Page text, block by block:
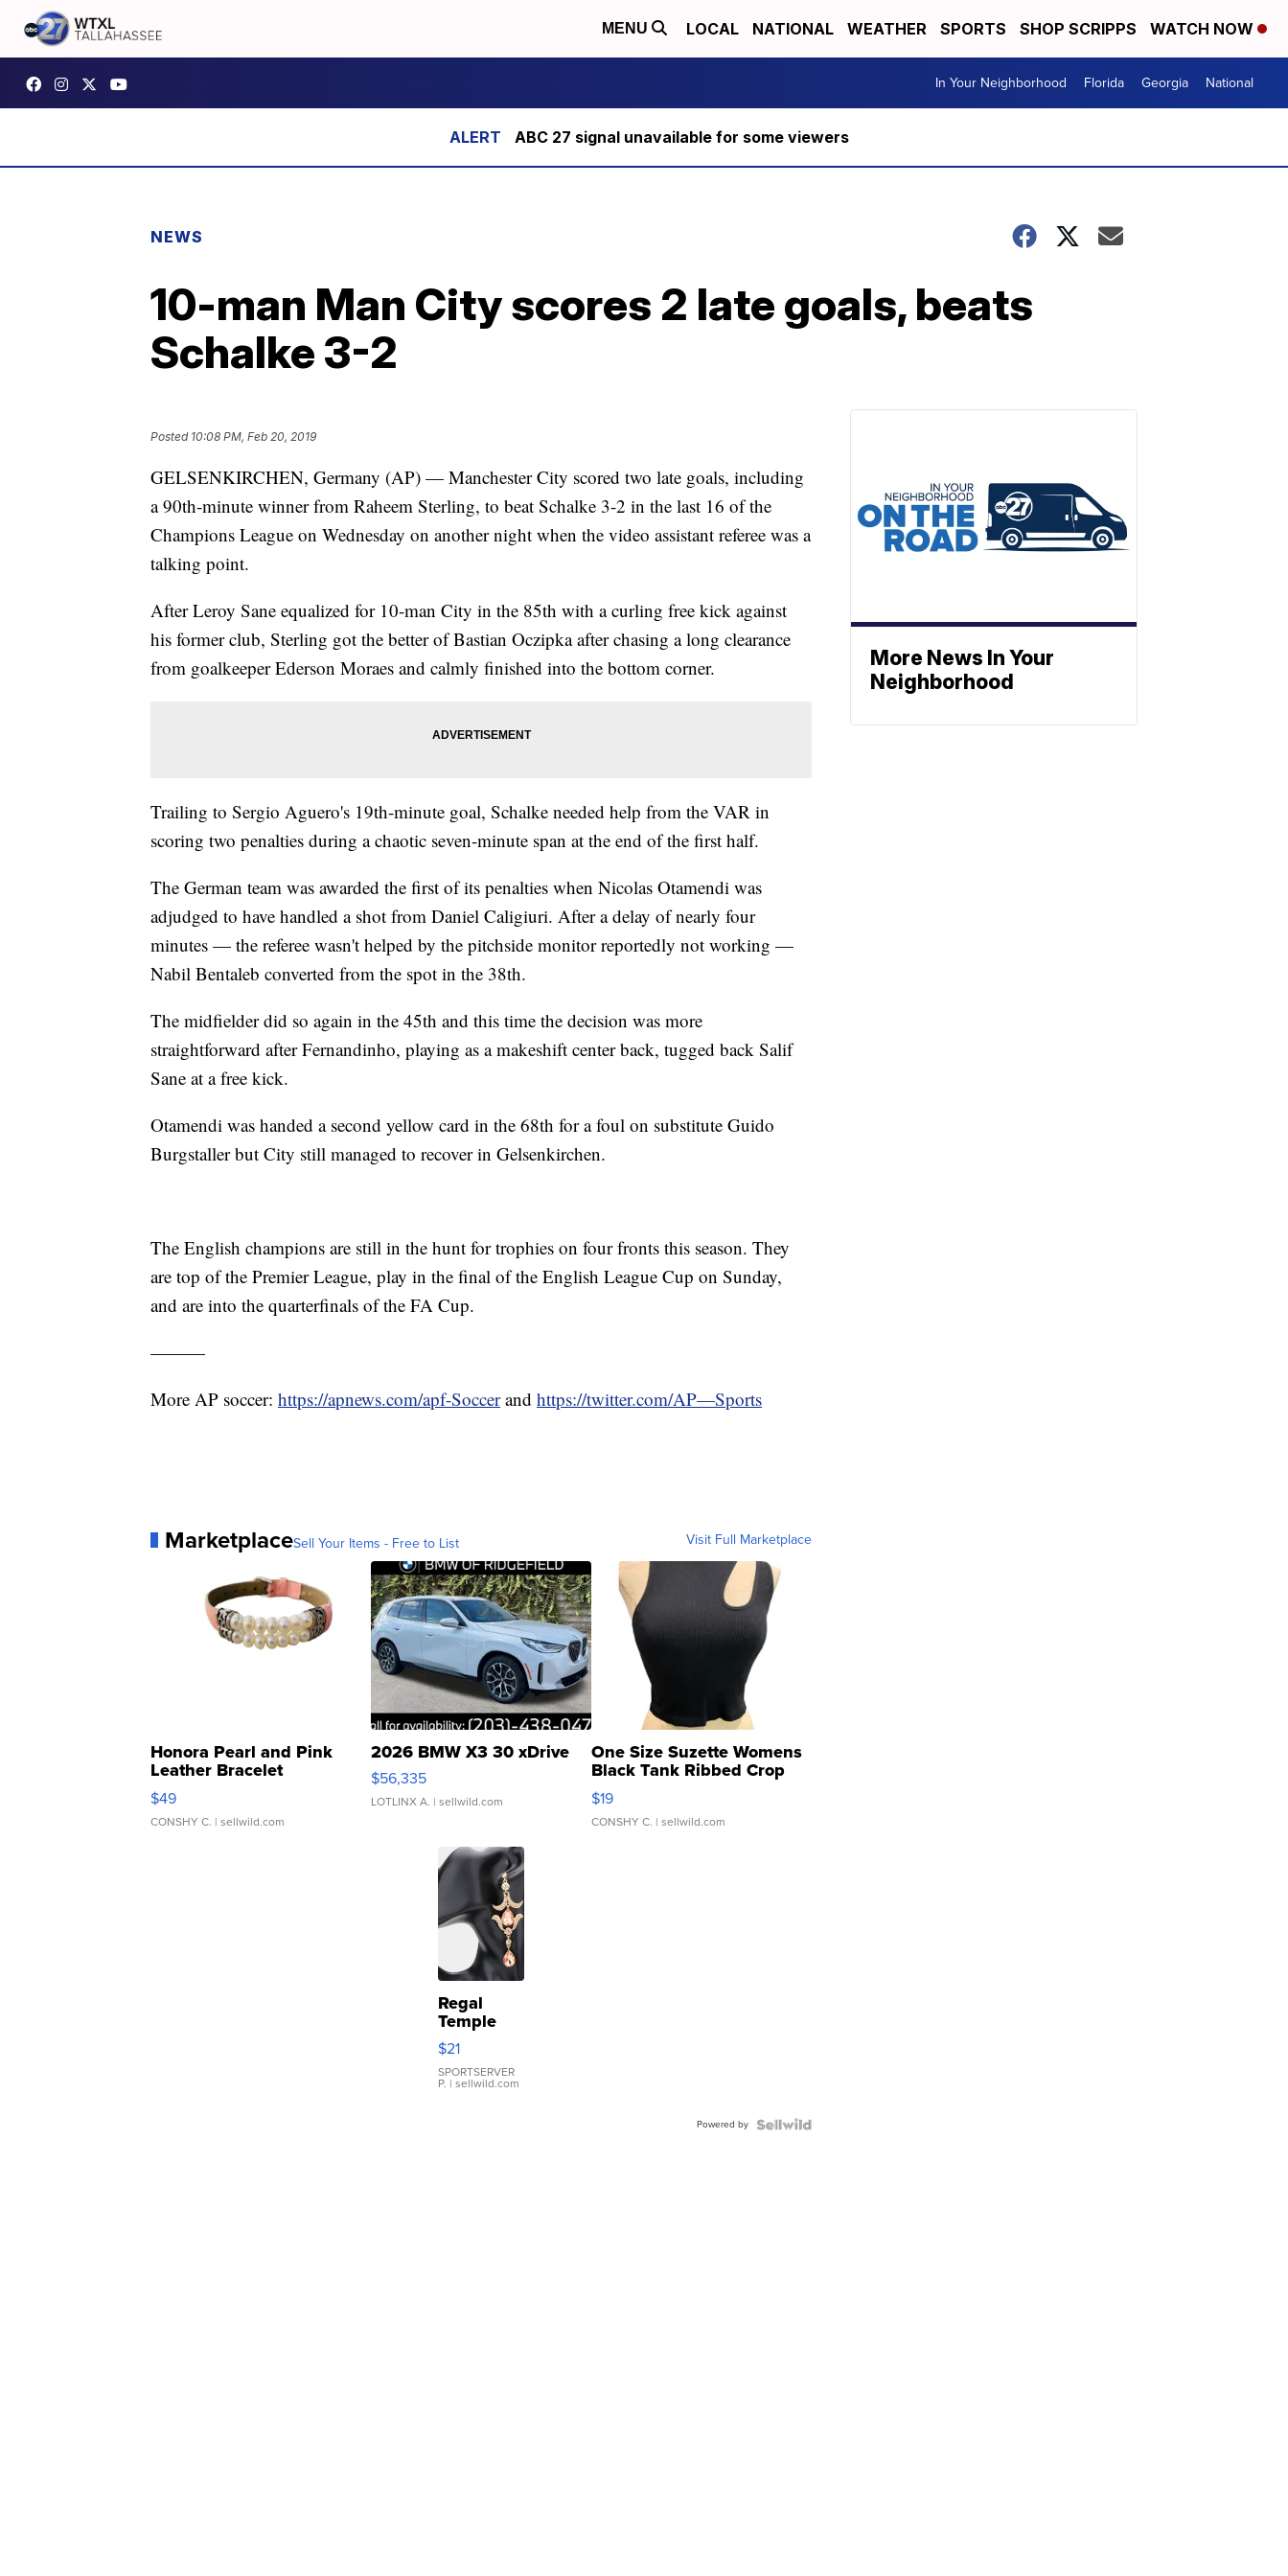
MENU LOCAL NATIONAL WEATHER SPORTS SHOP SCRIPPS WATCH NOW
In Your Neighborhood Florida Georgia National
ABC 27 signal unavailable for some viewers
NEWS
10-man Man City scores 2 late goals, beats
Schalke 3-2
Posted 10:08 PM, Feb 20, 2019
GELSENKIRCHEN, Germany (AP) — Manchester City scored two late goals, including
a 90th-minute winner from Raheem Sterling, to beat Schalke 3-2 in the last 16 of the
Champions League on Wednesday on another night when the video assistant referee was a
talking point.
After Leroy Sane equalized for 10-man City in the 85th with a curling free kick against
his former club, Sterling got the better of Bastian Oczipka after chasing a long clearance
from goalkeeper Ederson Moraes and calmly finished into the bottom corner.
Trailing to Sergio Aguero's 19th-minute goal, Schalke needed help from the VAR in
scoring two penalties during a chaotic seven-minute span at the end of the first half.
The German team was awarded the first of its penalties when Nicolas Otamendi was
adjudged to have handled a shot from Daniel Caligiuri. After a delay of nearly four
minutes — the referee wasn't helped by the pitchside monitor reportedly not working —
Nabil Bentaleb converted from the spot in the 38th.
The midfielder did so again in the 45th and this time the decision was more
straightforward after Fernandinho, playing as a makeshift center back, tugged back Salif
Sane at a free kick.
Otamendi was handed a second yellow card in the 68th for a foul on substitute Guido
Burgstaller but City still managed to recover in Gelsenkirchen.
The English champions are still in the hunt for trophies on four fronts this season. They
are top of the Premier League, play in the final of the English League Cup on Sunday,
and are into the quarterfinals of the FA Cup.
———
More AP soccer: https://apnews.com/apf-Soccerand https://twitter.com/AP—Sports
MarketplaceSell Your Items - Free to List Visit Full Marketplace
Honora Pearl and Pink
Leather Bracelet
Adjustable Buckle Clo...
$49
CONSHY C. | sellwild.com
2026 BMW X3 30 xDrive
$56,335
LOTLINX A. | sellwild.com
One Size Suzette Womens
Black Tank Ribbed Crop
Asymmetrical ...
$19
CONSHY C. | sellwild.com
Regal
Temple
Droplet
Earrings
$21
SPORTSERVER
P. | sellwild.com
Powered by
More News In Your
Neighborhood